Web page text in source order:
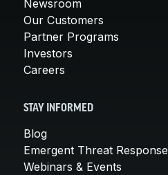
Newsroom
Our Customers
Partner Programs
Investors
Careers
STAY INFORMED
Blog
Emergent Threat Response
Webinars & Events